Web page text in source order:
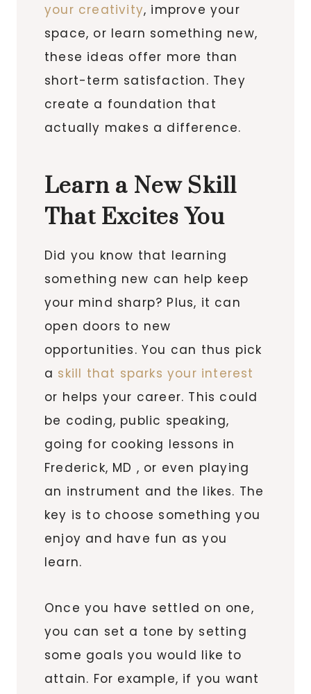
your creativity, improve your
space, or learn something new,
these ideas offer more than
short-term satisfaction. They
create a foundation that
actually makes a difference.
Learn a New Skill
That Excites You
Did you know that learning
something new can help keep
your mind sharp? Plus, it can
open doors to new
opportunities. You can thus pick
a skill that sparks your interest
or helps your career. This could
be coding, public speaking,
going for cooking lessons in
Frederick, MD , or even playing
an instrument and the likes. The
key is to choose something you
enjoy and have fun as you
learn.
Once you have settled on one,
you can set a tone by setting
some goals you would like to
attain. For example, if you want